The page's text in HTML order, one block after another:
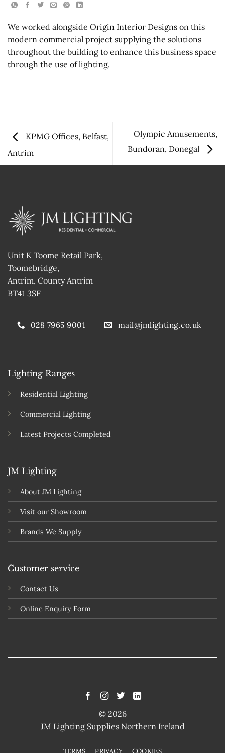
We worked alongside Origin Interior Designs on this
modern commercial project supplying the solutions
throughout the building to enhance this business space
through the use of lighting.
KPMG Offices, Belfast,
Antrim
Olympic Amusements,
Bundoran, Donegal
Unit K Toome Retail Park,
Toomebridge,
Antrim, County Antrim
BT41 3SF
028 7965 9001 mail@jmlighting.co.uk
Lighting Ranges
Residential Lighting
Commercial Lighting
Latest Projects Completed
JM Lighting
About JM Lighting
Visit our Showroom
Brands We Supply
Customer service
Contact Us
Online Enquiry Form
© 2026
JM Lighting Supplies Northern Ireland
TERMS PRIVACY COOKIES